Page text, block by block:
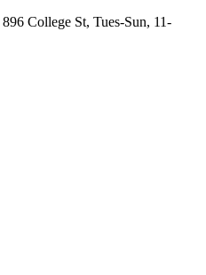
College St, Tues-Sun, 11-